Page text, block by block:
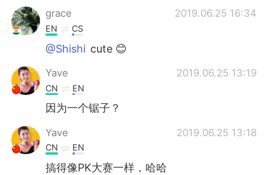
grace 2019.06.25 16:34
EN CS
@Shishi cute 😊
Yave 2019.06.25 13:19
CN EN
因为一个锯子？
Yave 2019.06.25 13:18
CN EN
搞得像PK大赛一样，哈哈